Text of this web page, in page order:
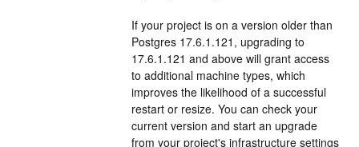
If your project is on a version older than
Postgres 17.6.1.121, upgrading to
17.6.1.121 and above will grant access
to additional machine types, which
improves the likelihood of a successful
restart or resize. You can check your
current version and start an upgrade
from your project's infrastructure settings